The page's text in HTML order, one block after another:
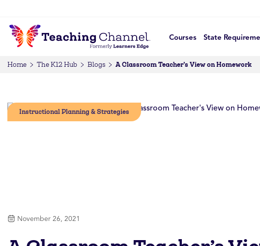
Courses State
Home The K12 Hub Blogs A Classroom Teacher’s View on Homework
Instructional Planning & Strategies
November 26, 2021